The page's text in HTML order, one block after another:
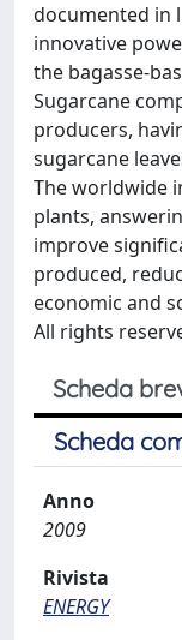
documented in
innovative
the bagasse-
Sugarcane
producers,
sugarcane
The worldwide
plants,
improve
produced,
economic and
All rights
Scheda
Scheda
Anno
2009
Rivista
ENERGY